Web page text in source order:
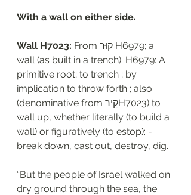
With a wall on either side.
Wall H7023: From קוּר H6979; a
wall (as built in a trench). H6979: A
primitive root; to trench ; by
implication to throw forth ; also
(denominative from קִירH7023) to
wall up, whether literally (to build a
wall) or figuratively (to estop): -
break down, cast out, destroy, dig.
“But the people of Israel walked on
dry ground through the sea, the